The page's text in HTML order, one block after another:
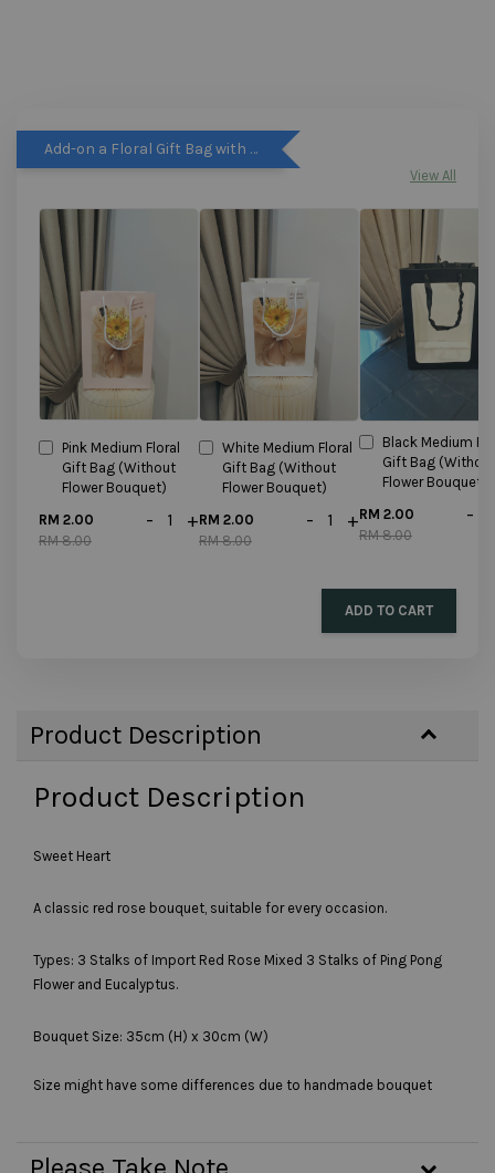
Add-on a Floral Gift Bag with discounted price!!!
View All
Pink Medium Floral
Gift Bag (Without
Flower Bouquet)
RM 2.00
RM 8.00
- +
White Medium Floral
Gift Bag (Without
Flower Bouquet)
RM 2.00
RM 8.00
- +
Black Medium
Gift Bag (Without
Flower Bouquet)
RM 2.00
RM 8.00
-
ADD TO CART
Product Description
Product Description
Sweet Heart
A classic red rose bouquet, suitable for every occasion.
Types: 3 Stalks of Import Red Rose Mixed 3 Stalks of Ping Pong
Flower and Eucalyptus.
Bouquet Size: 35cm (H) x 30cm (W)
Size might have some differences due to handmade bouquet